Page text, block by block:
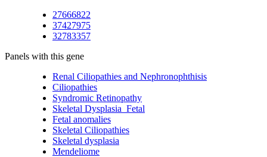
27666822
37427975
32783357
Panels with this gene
Renal Ciliopathies and Nephronophthisis
Ciliopathies
Syndromic Retinopathy
Skeletal Dysplasia_Fetal
Fetal anomalies
Skeletal Ciliopathies
Skeletal dysplasia
Mendeliome